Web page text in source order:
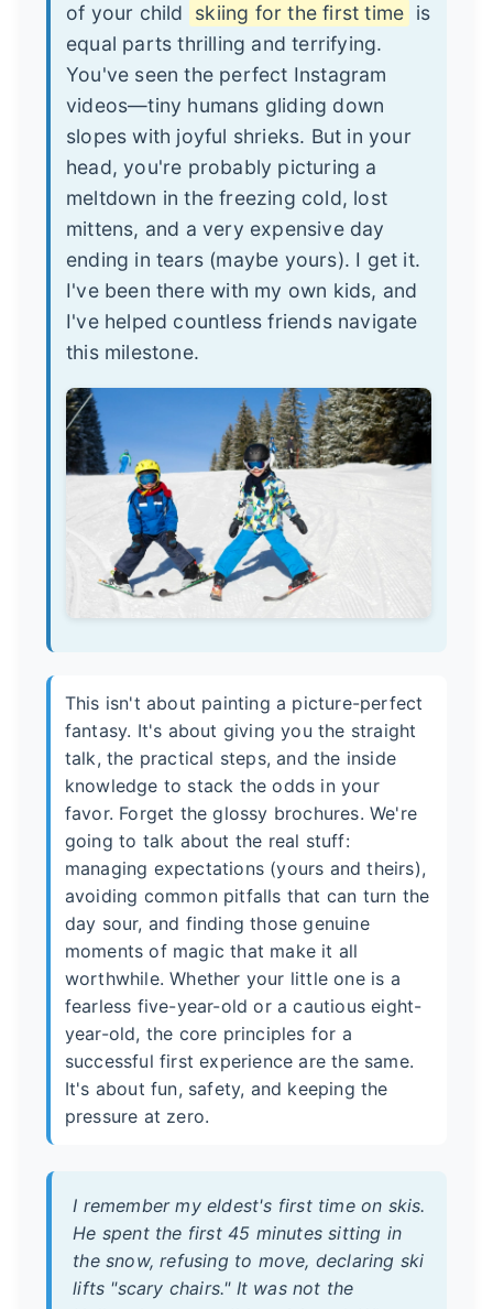
of your child
skiing for the first time is
equal parts thrilling and terrifying.
You've seen the perfect Instagram
videos—tiny humans gliding down
slopes with joyful shrieks. But in your
head, you're probably picturing a
meltdown in the freezing cold, lost
mittens, and a very expensive day
ending in tears (maybe yours). I get it.
I've been there with my own kids, and
I've helped countless friends navigate
this milestone.
This isn't about painting a picture-perfect
fantasy. It's about giving you the straight
talk, the practical steps, and the inside
knowledge to stack the odds in your
favor. Forget the glossy brochures. We're
going to talk about the real stuff:
managing expectations (yours and theirs),
avoiding common pitfalls that can turn the
day sour, and finding those genuine
moments of magic that make it all
worthwhile. Whether your little one is a
fearless five-year-old or a cautious eight-
year-old, the core principles for a
successful first experience are the same.
It's about fun, safety, and keeping the
pressure at zero.
I remember my eldest's first time on skis.
He spent the first 45 minutes sitting in
the snow, refusing to move, declaring ski
lifts "scary chairs." It was not the